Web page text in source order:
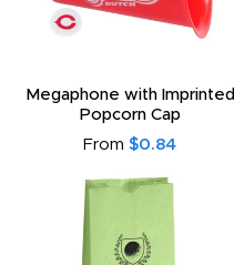
Megaphone with Imprinted
Popcorn Cap
From $0.84